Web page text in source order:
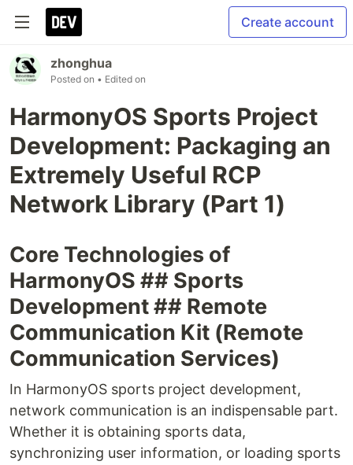
Create account
zhonghua
Posted on • Edited on
HarmonyOS Sports Project
Development: Packaging an
Extremely Useful RCP
Network Library (Part 1)
Core Technologies of
HarmonyOS ## Sports
Development ## Remote
Communication Kit (Remote
Communication Services)
In HarmonyOS sports project development,
network communication is an indispensable part.
Whether it is obtaining sports data,
synchronizing user information, or loading sports